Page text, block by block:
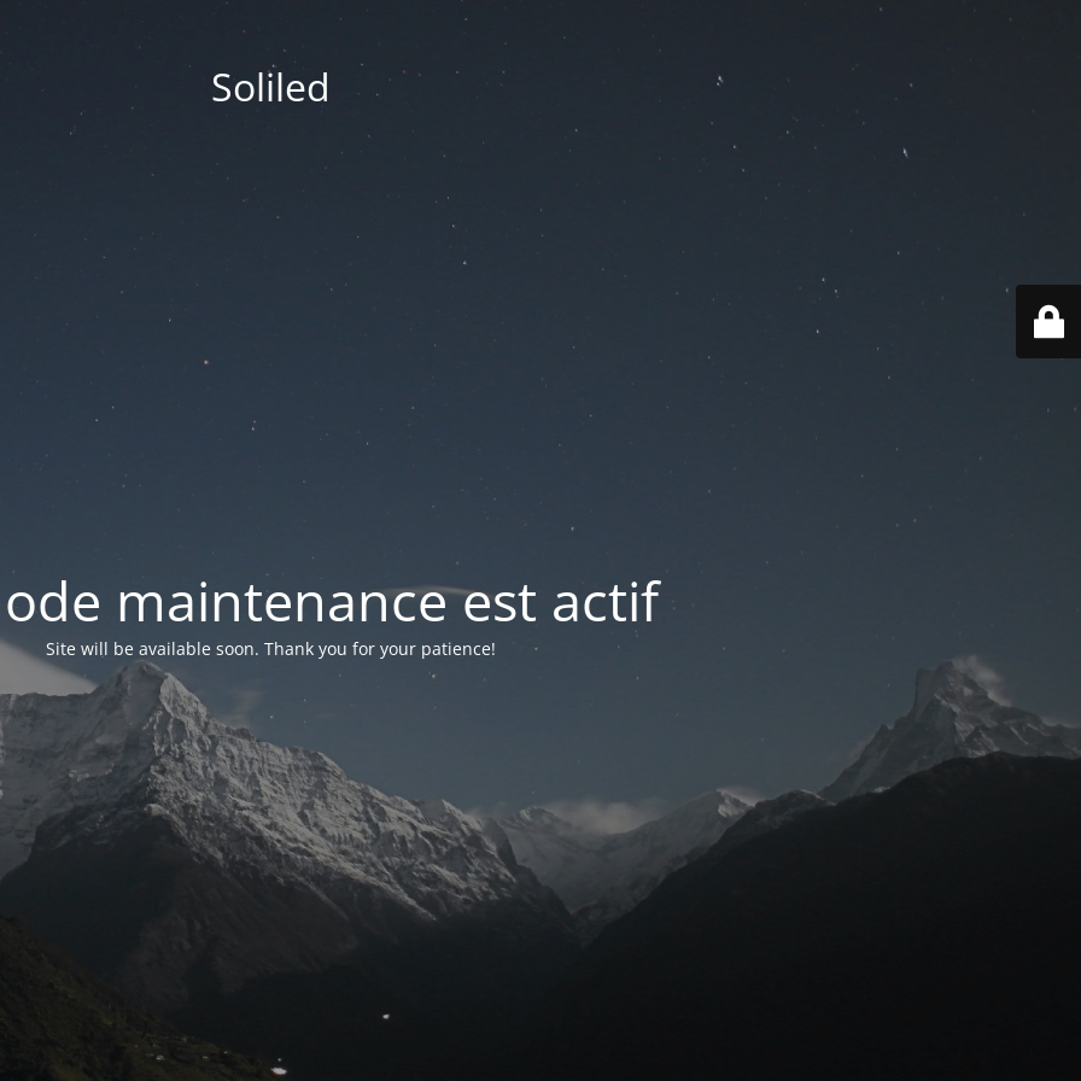
Soliled
maintenance est actif
Site will be available soon. Thank you for your patience!